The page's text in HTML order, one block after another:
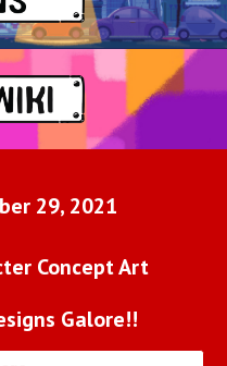
29, 2021
Concept Art
Galore!!